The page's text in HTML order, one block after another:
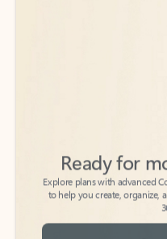
Explore plans with advanced
to help you create, organize,